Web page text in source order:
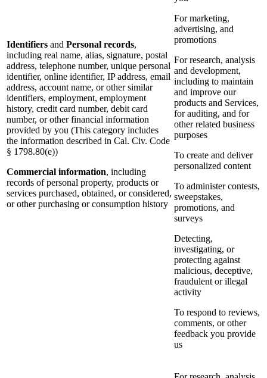
Identifiers and Personal records,
including real name, alias, signature, postal
address, telephone number, unique personal
identifier, online identifier, IP address, email
address, account name, or other similar
identifiers, employment, employment
history, credit card number, debit card
number, or other financial information
provided by you (This category includes
the information described in Cal. Civ. Code
§ 1798.80(e))
Commercial information, including
records of personal property, products or
services purchased, obtained, or considered,
or other purchasing or consumption history
For marketing,
advertising, and
promotions
For research, analysis
and development,
including to maintain
and improve our
products and Services,
for auditing, and for
other related business
purposes
To create and deliver
personalized content
To administer contests,
sweepstakes,
promotions, and
surveys
Detecting,
investigating, or
protecting against
malicious, deceptive,
fraudulent or illegal
activity
To respond to reviews,
comments, or other
feedback you provide
us